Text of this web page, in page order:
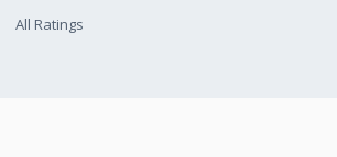
All Ratings